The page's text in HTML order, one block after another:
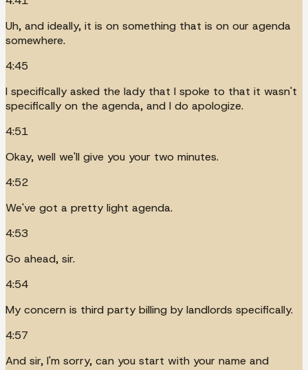
Uh, and ideally, it is on something that is on our agenda
somewhere.
4:45
I specifically asked the lady that I spoke to that it wasn't
specifically on the agenda, and I do apologize.
4:51
Okay, well we'll give you your two minutes.
4:52
We've got a pretty light agenda.
4:53
Go ahead, sir.
4:54
My concern is third party billing by landlords specifically.
4:57
And sir, I'm sorry, can you start with your name and